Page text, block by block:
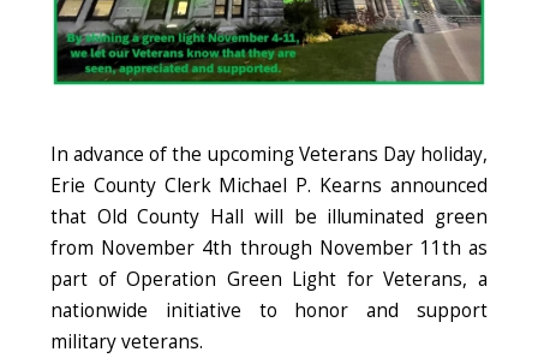
In advance of the upcoming Veterans Day holiday,
Erie County Clerk Michael P. Kearns announced
that Old County Hall will be illuminated green
from November 4th through November 11th as
part of Operation Green Light for Veterans, a
nationwide initiative to honor and support
military veterans.